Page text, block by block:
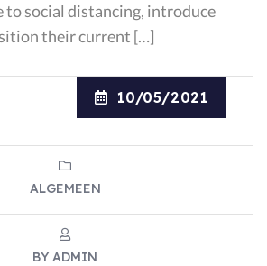
to social distancing, introduce
their current […]
10/05/2021
ALGEMEEN
BY ADMIN